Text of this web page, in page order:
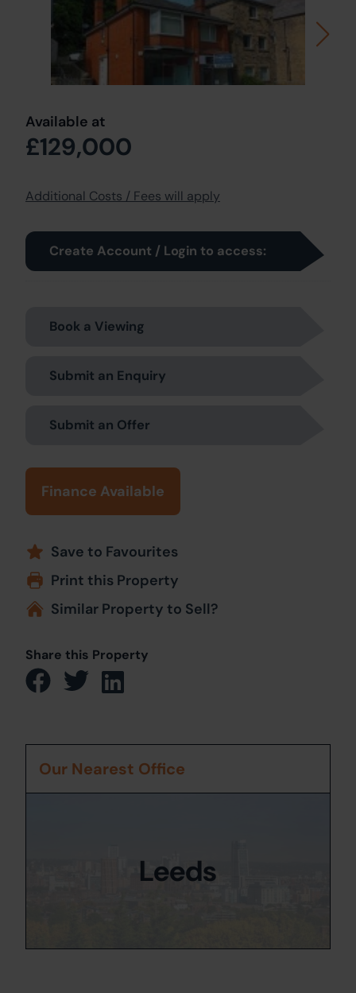
Available at
£129,000
Additional Costs / Fees will apply
Create Account / Login to access:
Book a Viewing
Submit an Enquiry
Submit an Offer
Finance Available
Save to Favourites
Print this Property
Similar Property to Sell?
Share this Property
Our Nearest Office
Leeds